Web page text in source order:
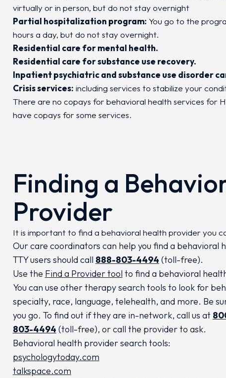
virtually or in person, but do not stay overnight
Partial hospitalization program: You go to the
hours a day, but do not stay overnight.
Residential care for mental health.
Residential care for substance use recovery.
Inpatient psychiatric and substance use disorder
Crisis services: including services to stabilize your
There are no copays for behavioral health services for
have copays for some services.
Finding a
Provider
It is important to find a behavioral health provider you
Our care coordinators can help you find a behavioral
TTY users should call 888-803-4494 (toll-free).
Use the Find a Provider tool to find a behavioral
You can use other therapy search tools to look for
specialty, race, language, telehealth, and more. Be
you go. To find out if they are in-network, call us at
803-4494 (toll-free), or call the provider to ask.
Behavioral health provider search tools:
psychologytoday.com
talkspace.com